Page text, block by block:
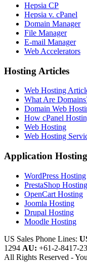
Hepsia CP
Hepsia v. cPanel
Domain Manager
File Manager
E-mail Manager
Web Accelerators
Hosting Articles
Web Hosting
What Are
Domain Web
How cPanel
Web Hosting
Web Hosting
Application Hosting
WordPress Hosting
PrestaShop Hosting
OpenCart Hosting
Joomla Hosting
Drupal Hosting
Moodle Hosting
US Sales Phone Lines:
1294 AU: +61-2-8417-
All Rights Reserved -